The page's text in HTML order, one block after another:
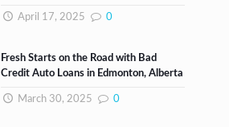
April 17, 2025 0
Fresh Starts on the Road with Bad
Credit Auto Loans in Edmonton, Alberta
March 30, 2025 0